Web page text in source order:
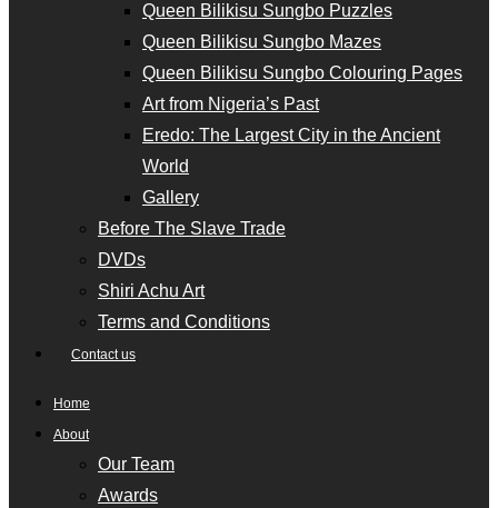
Queen Bilikisu Sungbo Puzzles
Queen Bilikisu Sungbo Mazes
Queen Bilikisu Sungbo Colouring Pages
Art from Nigeria’s Past
Eredo: The Largest City in the Ancient
World
Gallery
Before The Slave Trade
DVDs
Shiri Achu Art
Terms and Conditions
Contact us
Home
About
Our Team
Awards